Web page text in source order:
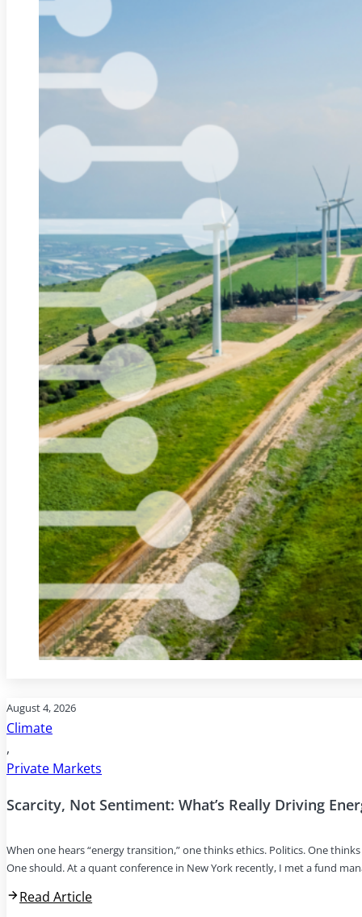
August 4, 2026
Climate
,
Private Markets
Scarcity, Not Sentiment: What’s Really Driving
When one hears “energy transition,” one thinks ethics. Politics. One
One should. At a quant conference in New York recently, I met a fund
Read Article